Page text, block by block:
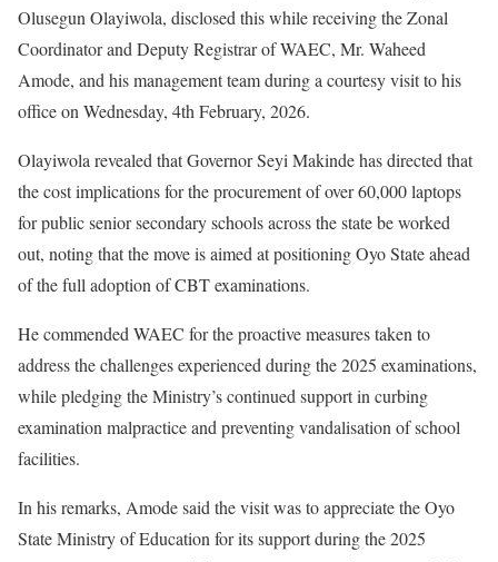
Olusegun Olayiwola, disclosed this while receiving the Zonal
Coordinator and Deputy Registrar of WAEC, Mr. Waheed
Amode, and his management team during a courtesy visit to his
office on Wednesday, 4th February, 2026.
Olayiwola revealed that Governor Seyi Makinde has directed that
the cost implications for the procurement of over 60,000 laptops
for public senior secondary schools across the state be worked
out, noting that the move is aimed at positioning Oyo State ahead
of the full adoption of CBT examinations.
He commended WAEC for the proactive measures taken to
address the challenges experienced during the 2025 examinations,
while pledging the Ministry’s continued support in curbing
examination malpractice and preventing vandalisation of school
facilities.
In his remarks, Amode said the visit was to appreciate the Oyo
State Ministry of Education for its support during the 2025